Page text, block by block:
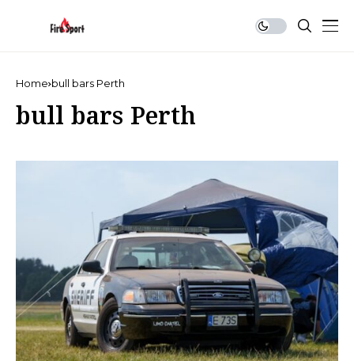
Home bull bars Perth
bull bars Perth